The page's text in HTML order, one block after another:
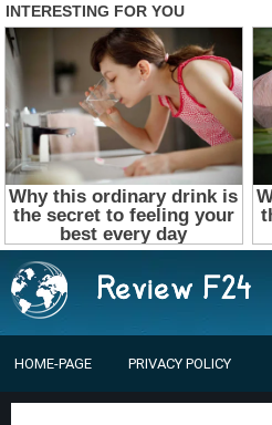
HOME-PAGE PRIVACY POLICY